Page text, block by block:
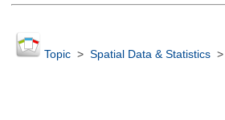
Topic> Spatial Data & Statistics>